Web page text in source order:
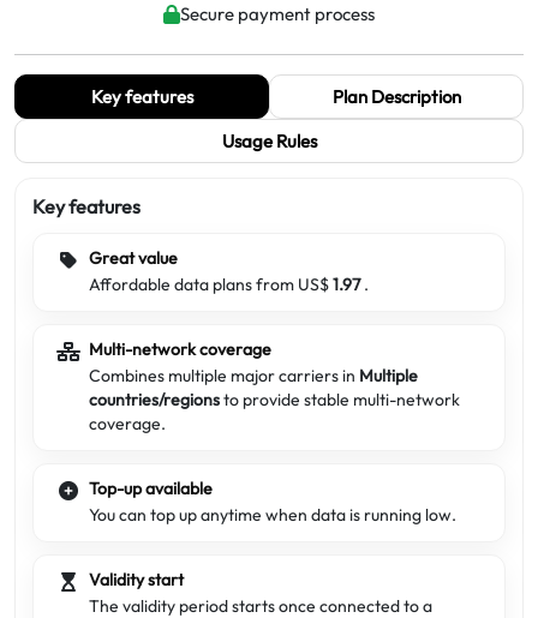
Secure payment process
Key features
Plan Description
Usage Rules
Key features
Great value
Affordable data plans from US$1.97.
Multi-network coverage
Combines multiple major carriers in Multiple
countries/regionsto provide stable multi-network
coverage.
Top-up available
You can top up anytime when data is running low.
Validity start
The validity period starts once connected to a